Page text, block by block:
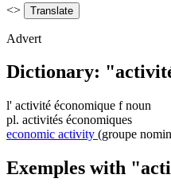
<>
Advert
Dictionary:
l' activité économique f noun
pl. activités économiques
economic activity (groupe
Exemples with